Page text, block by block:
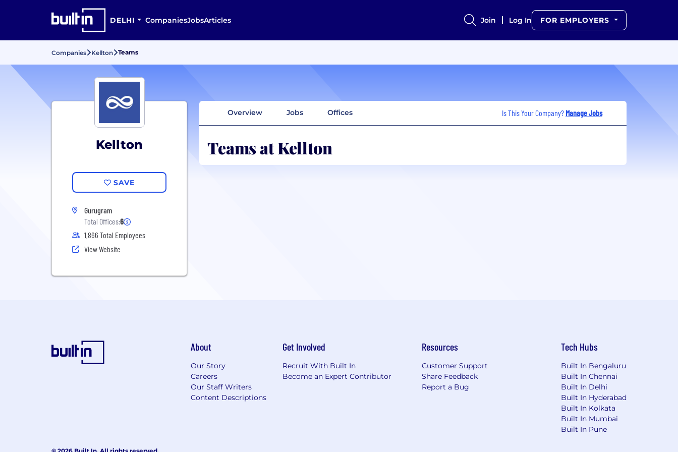
DELHI CompaniesJobsArticles Join Log In FOR EMPLOYERS
Companies Kellton Teams
Kellton
SAVE
Gurugram
Total Offices:6
1,866 Total Employees
View Website
Overview Jobs Offices Is This Your Company? Manage Jobs
Teams at Kellton
About
Our Story
Careers
Our Staff Writers
Content Descriptions
Get Involved
Recruit With Built In
Become an Expert Contributor
Resources
Customer Support
Share Feedback
Report a Bug
Tech Hubs
Built In Bengaluru
Built In Chennai
Built In Delhi
Built In Hyderabad
Built In Kolkata
Built In Mumbai
Built In Pune